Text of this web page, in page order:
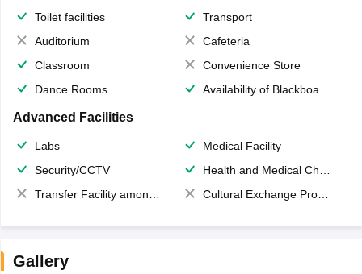
Toilet facilities
Transport
Auditorium
Cafeteria
Classroom
Convenience Store
Dance Rooms
Availability of Blackboards
Advanced Facilities
Labs
Medical Facility
Security/CCTV
Health and Medical Check up
Transfer Facility among school chain
Cultural Exchange Program
Gallery